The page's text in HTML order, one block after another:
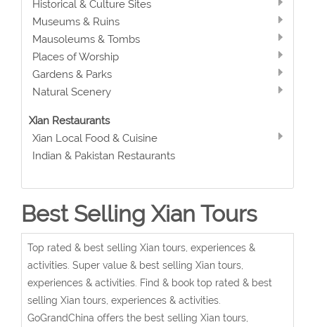
Historical & Culture Sites
Museums & Ruins
Mausoleums & Tombs
Places of Worship
Gardens & Parks
Natural Scenery
Xian Restaurants
Xian Local Food & Cuisine
Indian & Pakistan Restaurants
Best Selling Xian Tours
Top rated & best selling Xian tours, experiences &
activities. Super value & best selling Xian tours,
experiences & activities. Find & book top rated & best
selling Xian tours, experiences & activities.
GoGrandChina offers the best selling Xian tours,